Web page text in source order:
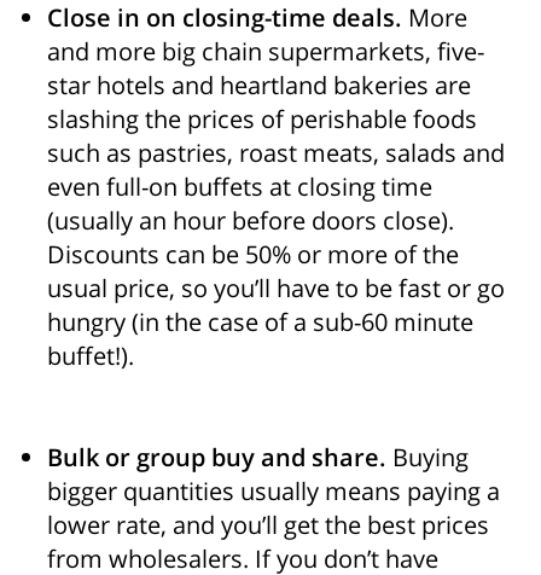
Close in on closing-time deals. More
and more big chain supermarkets, five-
star hotels and heartland bakeries are
slashing the prices of perishable foods
such as pastries, roast meats, salads and
even full-on buffets at closing time
(usually an hour before doors close).
Discounts can be 50% or more of the
usual price, so you’ll have to be fast or go
hungry (in the case of a sub-60 minute
buffet!).
Bulk or group buy and share. Buying
bigger quantities usually means paying a
lower rate, and you’ll get the best prices
from wholesalers. If you don’t have